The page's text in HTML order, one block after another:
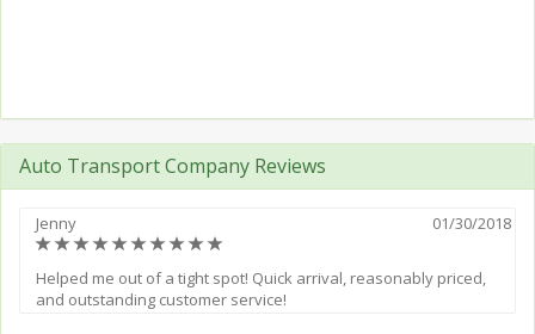
Auto Transport Company Reviews
Jenny
01/30/2018
(*) (*) (*) (*) (*) (*) (*) (*) (*) (*)
Helped me out of a tight spot! Quick arrival, reasonably priced,
and outstanding customer service!